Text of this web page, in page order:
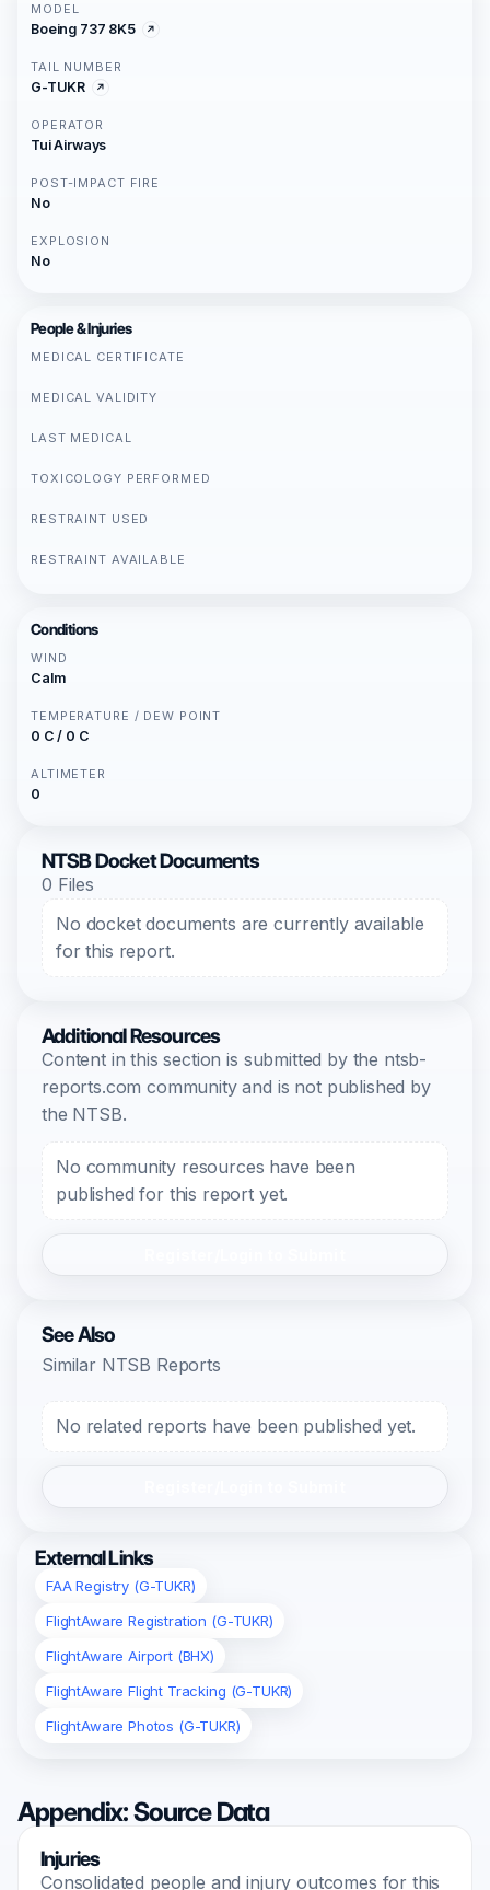
MODEL
Boeing 737 8K5
TAIL NUMBER
G-TUKR
OPERATOR
Tui Airways
POST-IMPACT FIRE
No
EXPLOSION
No
People & Injuries
MEDICAL CERTIFICATE
MEDICAL VALIDITY
LAST MEDICAL
TOXICOLOGY PERFORMED
RESTRAINT USED
RESTRAINT AVAILABLE
Conditions
WIND
Calm
TEMPERATURE / DEW POINT
0 C / 0 C
ALTIMETER
0
NTSB Docket Documents
0 Files
No docket documents are currently available
for this report.
Additional Resources
Content in this section is submitted by the ntsb-
reports.com community and is not published by
the NTSB.
No community resources have been
published for this report yet.
See Also
Similar NTSB Reports
No related reports have been published yet.
External Links
FAA Registry (G-TUKR)
FlightAware Registration (G-TUKR)
FlightAware Airport (BHX)
FlightAware Flight Tracking (G-TUKR)
FlightAware Photos (G-TUKR)
Appendix: Source Data
Injuries
Consolidated people and injury outcomes for this